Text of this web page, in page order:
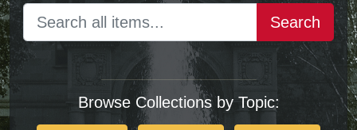
Search
Browse Collections by Topic: